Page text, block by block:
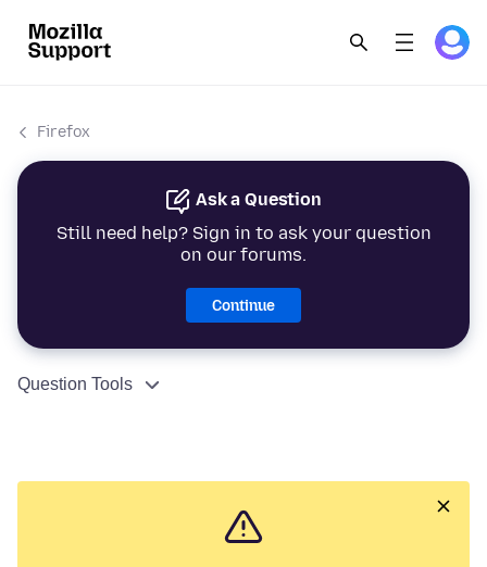
Firefox
Ask a Question
Still need help? Sign in to ask your question
on our forums.
Continue
Question Tools